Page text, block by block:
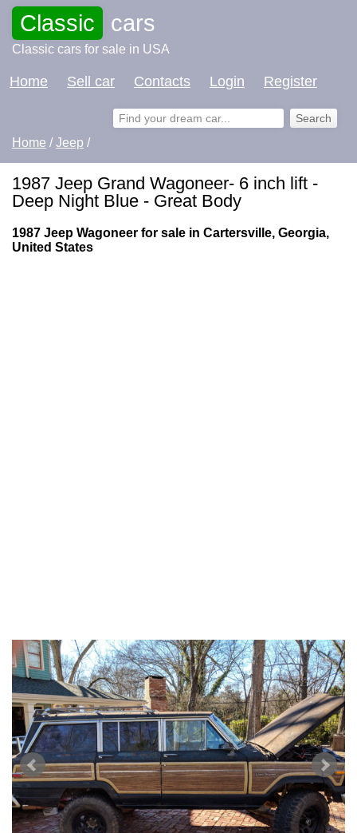
Classic cars
Classic cars for sale in USA
Home Sell car Contacts Login Register
Home /Jeep /
1987 Jeep Grand Wagoneer- 6 inch lift -
Deep Night Blue - Great Body
1987 Jeep Wagoneer for sale in Cartersville, Georgia,
United States